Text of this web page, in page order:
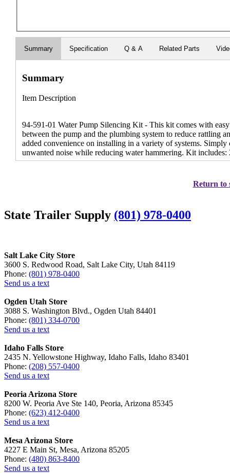
Summary Specification Q & A Related Parts
Summary
Item Description
94-591-01 Water Pump Silencing Kit - This kit comes with
between the pump and the plumbing system to reduce
added convenience on installing in a variety of systems.
unwanted noise while reducing water hammering. Kit
Return to
State Trailer Supply (801) 978-0400
Salt Lake City Store
3600 S. Redwood Road, Salt Lake City, Utah 84119
Phone: (801) 978-0400
Send us a text
Ogden Utah Store
3088 S. Washington Blvd., Ogden Utah 84401
Phone: (801) 334-0700
Send us a text
Idaho Falls Store
2435 N. Yellowstone Highway, Idaho Falls, Idaho 83401
Phone: (208) 557-0400
Send us a text
Peoria Arizona Store
8200 W. Peoria Ave Ste 140, Peoria, Arizona 85345
Phone: (623) 412-0400
Send us a text
Mesa Arizona Store
4227 E Main St, Mesa, Arizona 85205
Phone: (480) 863-8400
Send us a text